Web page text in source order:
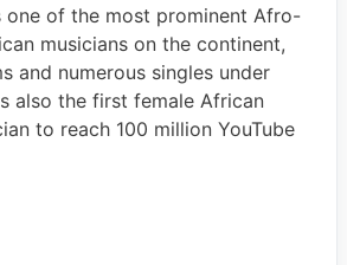
one of the most prominent Afro-
musicians on the continent,
and numerous singles under
also the first female African
to reach 100 million YouTube